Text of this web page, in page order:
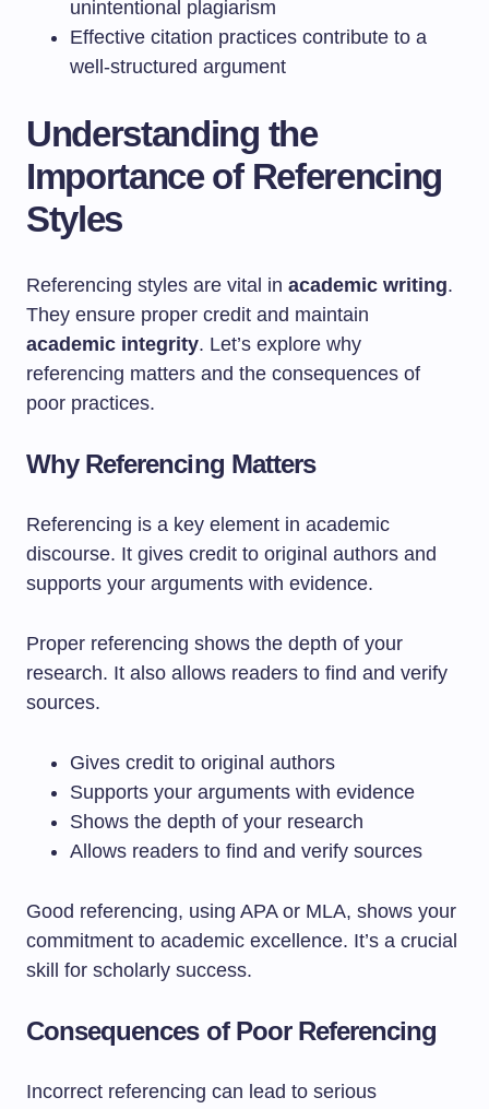
unintentional plagiarism
Effective citation practices contribute to a
well-structured argument
Understanding the
Importance of Referencing
Styles
Referencing styles are vital in academic writing.
They ensure proper credit and maintain
academic integrity. Let’s explore why
referencing matters and the consequences of
poor practices.
Why Referencing Matters
Referencing is a key element in academic
discourse. It gives credit to original authors and
supports your arguments with evidence.
Proper referencing shows the depth of your
research. It also allows readers to find and verify
sources.
Gives credit to original authors
Supports your arguments with evidence
Shows the depth of your research
Allows readers to find and verify sources
Good referencing, using APA or MLA, shows your
commitment to academic excellence. It’s a crucial
skill for scholarly success.
Consequences of Poor Referencing
Incorrect referencing can lead to serious